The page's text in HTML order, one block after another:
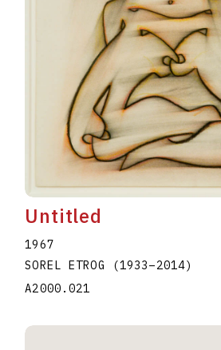
Untitled
1967
SOREL ETROG
(1933–2014)
A2000.021